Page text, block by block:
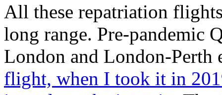
All these repatriation
long range. Pre-pandemic
London and London-Perth
flight, when I took it in